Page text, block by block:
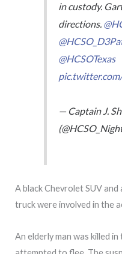
in custody.
directions.
@HCSOTexas
— Captain J.
A black Chevrolet SUV
truck were involved in the
An elderly man was killed